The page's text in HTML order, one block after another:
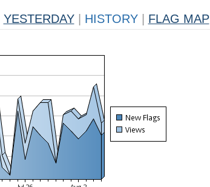
YESTERDAY HISTORY FLAG MAP